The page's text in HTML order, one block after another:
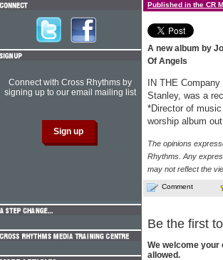
Published in the CR
A new album by
Of Angels
IN THE
Stanley, was a
*Director of
worship album
The opinions
Rhythms. Any
may not reflect the
Comment
Be the first
We welcome your
allowed.
Connect with Cross Rhythms by
signing up to our email mailing list